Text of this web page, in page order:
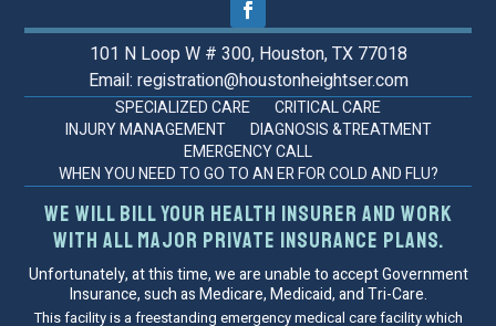
101 N Loop W # 300, Houston, TX 77018
Email: registration@houstonheightser.com
SPECIALIZED CARE
CRITICAL CARE
INJURY MANAGEMENT
DIAGNOSIS &TREATMENT
EMERGENCY CALL
WHEN YOU NEED TO GO TO AN ER FOR COLD AND FLU?
We will bill your health insurer and work
with all major private insurance plans.
Unfortunately, at this time, we are unable to accept Government
Insurance, such as Medicare, Medicaid, and Tri-Care.
This facility is a freestanding emergency medical care facility which